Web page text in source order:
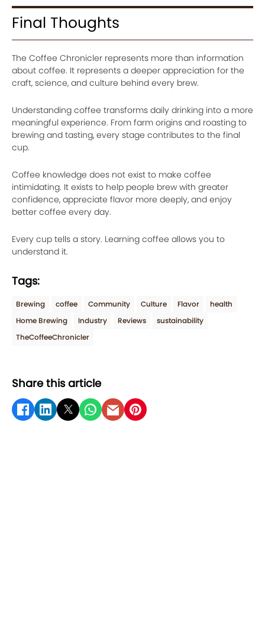
Final Thoughts
The Coffee Chronicler represents more than information
about coffee. It represents a deeper appreciation for the
craft, science, and culture behind every brew.
Understanding coffee transforms daily drinking into a more
meaningful experience. From farm origins and roasting to
brewing and tasting, every stage contributes to the final
cup.
Coffee knowledge does not exist to make coffee
intimidating. It exists to help people brew with greater
confidence, appreciate flavor more deeply, and enjoy
better coffee every day.
Every cup tells a story. Learning coffee allows you to
understand it.
Tags:
Brewing coffee Community Culture Flavor
health
Home Brewing
Industry Reviews
sustainability
TheCoffeeChronicler
Share this article